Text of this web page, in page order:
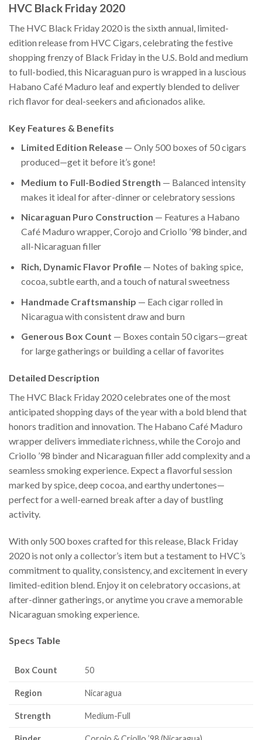
HVC Black Friday 2020
The HVC Black Friday 2020 is the sixth annual, limited-
edition release from HVC Cigars, celebrating the festive
shopping frenzy of Black Friday in the U.S. Bold and medium
to full-bodied, this Nicaraguan puro is wrapped in a luscious
Habano Café Maduro leaf and expertly blended to deliver
rich flavor for deal-seekers and aficionados alike.
Key Features & Benefits
Limited Edition Release— Only 500 boxes of 50 cigars
produced—get it before it’s gone!
Medium to Full-Bodied Strength — Balanced intensity
makes it ideal for after-dinner or celebratory sessions
Nicaraguan Puro Construction — Features a Habano
Café Maduro wrapper, Corojo and Criollo ’98 binder, and
all-Nicaraguan filler
Rich, Dynamic Flavor Profile— Notes of baking spice,
cocoa, subtle earth, and a touch of natural sweetness
Handmade Craftsmanship — Each cigar rolled in
Nicaragua with consistent draw and burn
Generous Box Count — Boxes contain 50 cigars—great
for large gatherings or building a cellar of favorites
Detailed Description
The HVC Black Friday 2020 celebrates one of the most
anticipated shopping days of the year with a bold blend that
honors tradition and innovation. The Habano Café Maduro
wrapper delivers immediate richness, while the Corojo and
Criollo ’98 binder and Nicaraguan filler add complexity and a
seamless smoking experience. Expect a flavorful session
marked by spice, deep cocoa, and earthy undertones—
perfect for a well-earned break after a day of bustling
activity.
With only 500 boxes crafted for this release, Black Friday
2020 is not only a collector’s item but a testament to HVC’s
commitment to quality, consistency, and excitement in every
limited-edition blend. Enjoy it on celebratory occasions, at
after-dinner gatherings, or anytime you crave a memorable
Nicaraguan smoking experience.
Specs Table
Box Count 50
Region Nicaragua
Strength Medium-Full